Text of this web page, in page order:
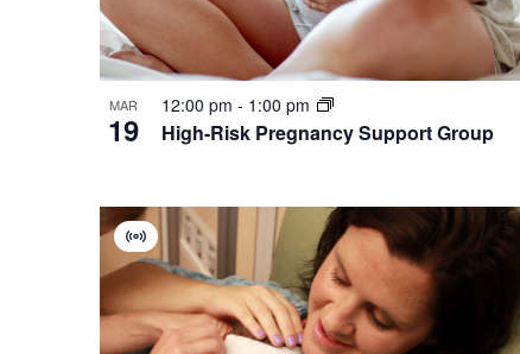
MAR
19
12:00 pm - 1:00 pm
High-Risk Pregnancy Support Group
Virtual
Group